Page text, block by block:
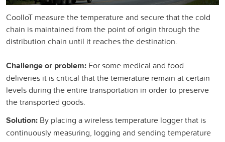
CoolIoT measure the temperature and secure that the cold
chain is maintained from the point of origin through the
distribution chain until it reaches the destination.
Challenge or problem: For some medical and food
deliveries it is critical that the temerature remain at certain
levels during the entire transportation in order to preserve
the transported goods.
Solution: By placing a wireless temperature logger that is
continuously measuring, logging and sending temperature